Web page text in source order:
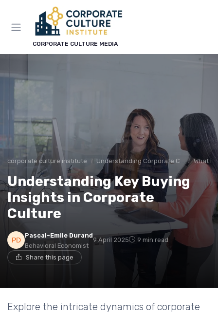
CORPORATE CULTURE MEDIA
corporate culture institute Understanding Corporate Culture What is
Understanding Key Buying
Insights in Corporate
Culture
Pascal-Emile Durand
Behavioral Economist
9 April 2025 9 min read
Share this page
Explore the intricate dynamics of corporate